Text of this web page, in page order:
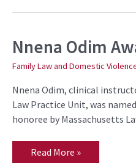
Nnena Odim
Family Law and Domestic
Nnena Odim, clinical
Law Practice Unit, was
honoree by Massachusetts
Nnena
Odim
Award
Read More »